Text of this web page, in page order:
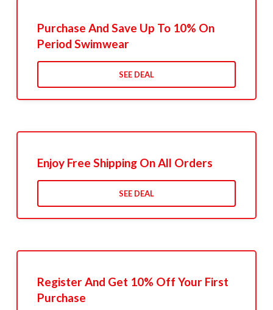
Purchase And Save Up To 10% On
Period Swimwear
SEE DEAL
Enjoy Free Shipping On All Orders
SEE DEAL
Register And Get 10% Off Your First
Purchase